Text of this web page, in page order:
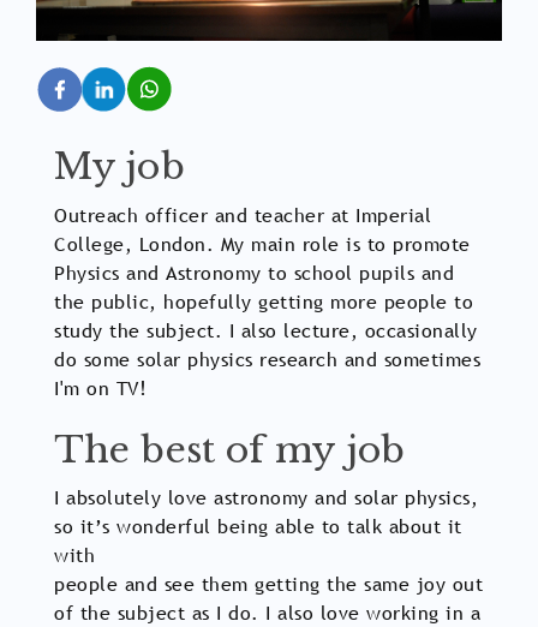
My job
Outreach officer and teacher at Imperial
College, London. My main role is to promote
Physics and Astronomy to school pupils and
the public, hopefully getting more people to
study the subject. I also lecture, occasionally
do some solar physics research and sometimes
I'm on TV!
The best of my job
I absolutely love astronomy and solar physics,
so it’s wonderful being able to talk about it
with
people and see them getting the same joy out
of the subject as I do. I also love working in a